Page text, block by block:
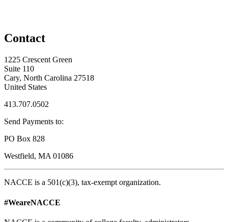
Contact
1225 Crescent Green
Suite 110
Cary, North Carolina 27518
United States
413.707.0502
Send Payments to:
PO Box 828
Westfield, MA 01086
NACCE is a 501(c)(3), tax-exempt organization.
#WeareNACCE